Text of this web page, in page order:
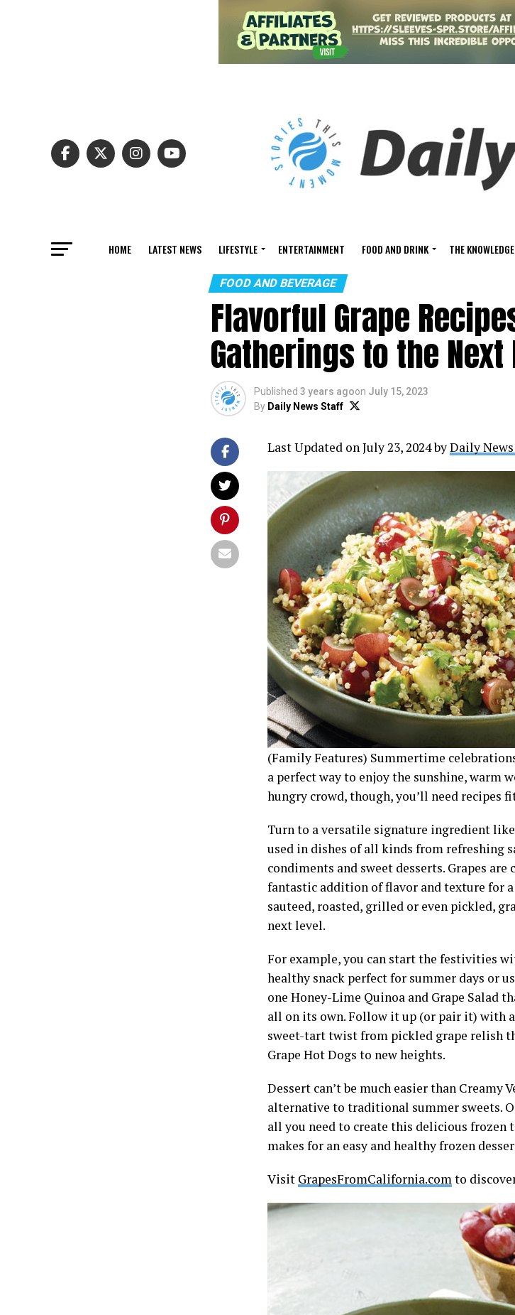
HOME LATEST NEWS LIFESTYLE ENTERTAINMENT FOOD AND DRINK THE KNOWLEDGE
FOOD AND BEVERAGE
Flavorful Grape
Gatherings to the Next
Published 3 years agoon July 15, 2023
By Daily News Staff
Last Updated on July 23, 2024 byDaily
(Family Features) Summertime
a perfect way to enjoy the sunshine, warm
hungry crowd, though, you’ll need recipes
Turn to a versatile signature ingredient
used in dishes of all kinds from refreshing
condiments and sweet desserts. Grapes
fantastic addition of flavor and texture for
sauteed, roasted, grilled or even pickled,
next level.
For example, you can start the festivities
healthy snack perfect for summer days or
one Honey-Lime Quinoa and Grape Salad
all on its own. Follow it up (or pair it) with
sweet-tart twist from pickled grape relish
Grape Hot Dogs to new heights.
Dessert can’t be much easier than Creamy
alternative to traditional summer sweets.
all you need to create this delicious frozen
makes for an easy and healthy frozen
Visit GrapesFromCalifornia.comto